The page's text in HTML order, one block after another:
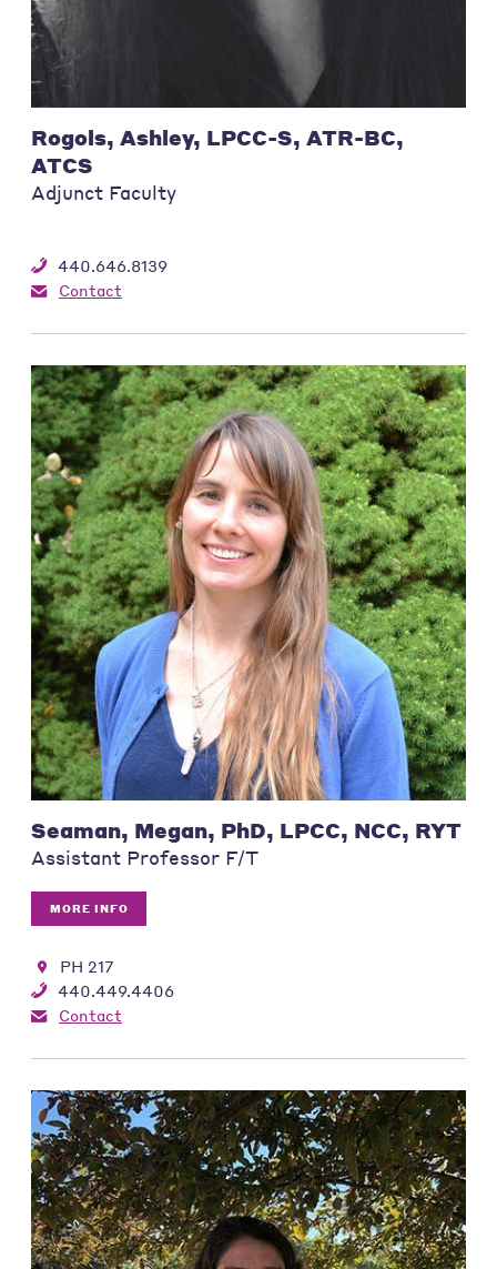
Rogols, Ashley, LPCC-S, ATR-BC,
ATCS
Adjunct Faculty
440.646.8139
Contact
Seaman, Megan, PhD, LPCC, NCC, RYT
Assistant Professor F/T
MORE INFO
PH 217
440.449.4406
Contact